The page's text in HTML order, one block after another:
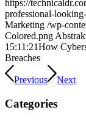
https://
professional-
Marketing /wp-
Colored.png
15:11:21How
Breaches
Previous Next
Categories